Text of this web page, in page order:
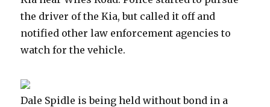
the driver of the Kia, but called it off and
notified other law enforcement agencies to
watch for the vehicle.
Dale Spidle is being held without bond in a